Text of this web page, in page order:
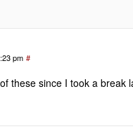
pm #
these since I took a break